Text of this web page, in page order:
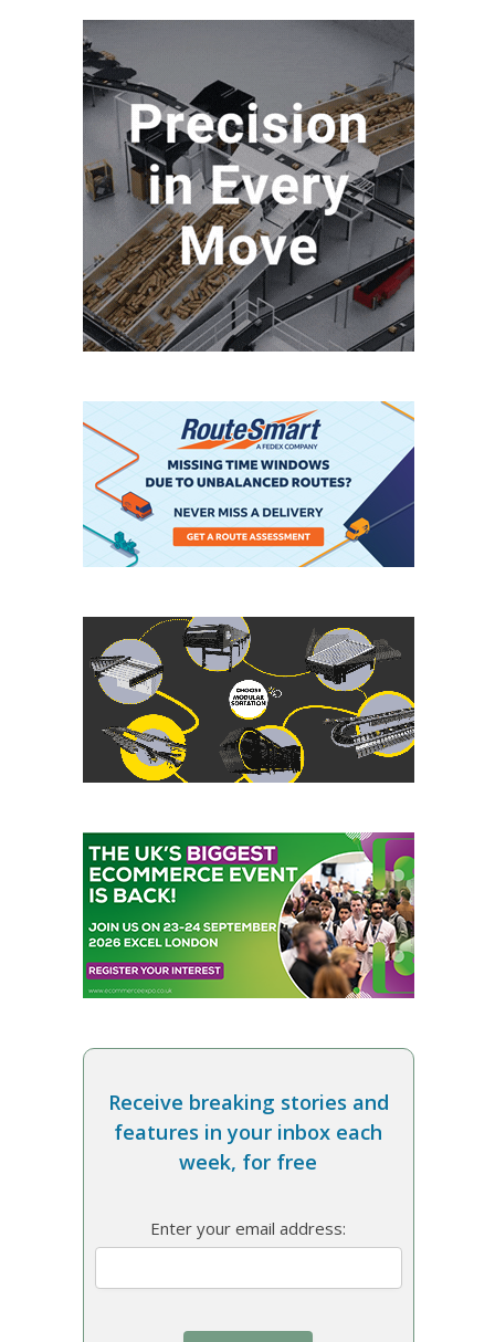
Receive breaking stories and
features in your inbox each
week, for free
Enter your email address: